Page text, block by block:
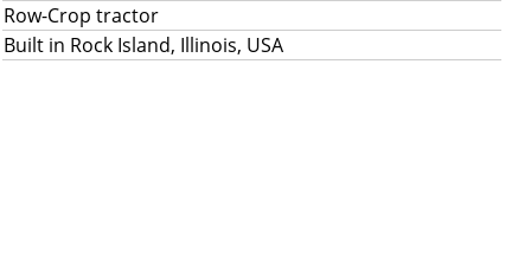
Row-Crop tractor
Built in Rock Island, Illinois, USA